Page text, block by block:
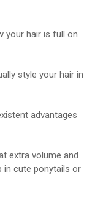
your hair is full on
style your hair in
advantages
extra volume and
in cute ponytails or